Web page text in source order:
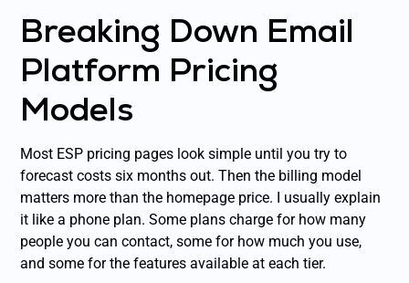
Breaking Down Email
Platform Pricing
Models
Most ESP pricing pages look simple until you try to
forecast costs six months out. Then the billing model
matters more than the homepage price. I usually explain
it like a phone plan. Some plans charge for how many
people you can contact, some for how much you use,
and some for the features available at each tier.